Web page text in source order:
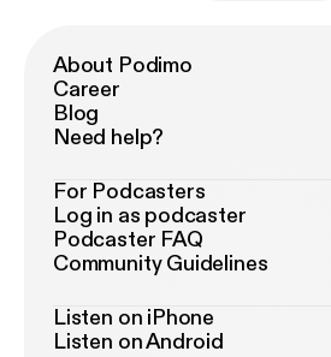
About Podimo
Career
Blog
Need help?
For Podcasters
Log in as podcaster
Podcaster FAQ
Community Guidelines
Listen on iPhone
Listen on Android